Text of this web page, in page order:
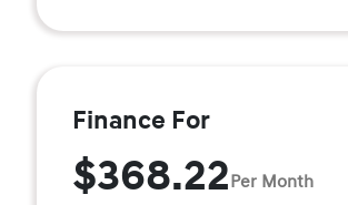
Finance For
$368.22Per Month